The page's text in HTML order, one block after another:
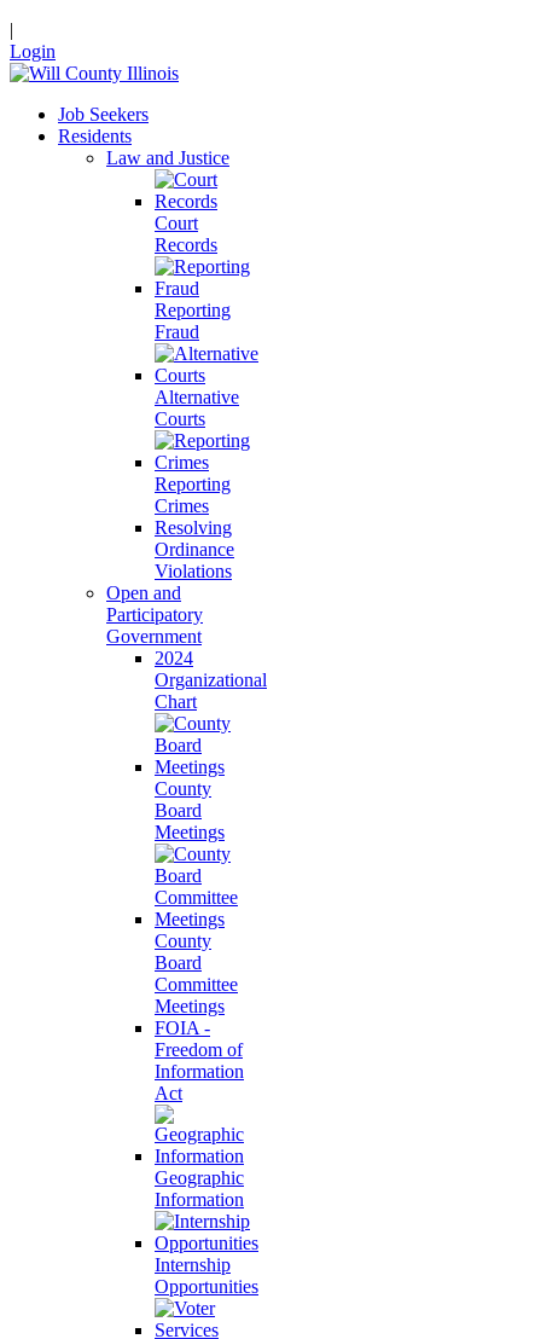
|
Login
Job Seekers
Residents
Law and Justice
Court
Records
Reporting
Fraud
Alternative
Courts
Reporting
Crimes
Resolving
Ordinance
Violations
Open and
Participatory
Government
2024
Organizational
Chart
County
Board
Meetings
County
Board
Committee
Meetings
FOIA -
Freedom of
Information
Act
Geographic
Information
Internship
Opportunities